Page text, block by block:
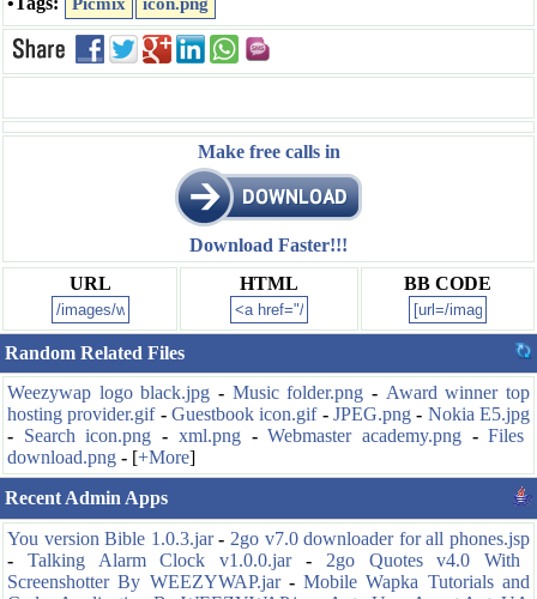
Make free calls in
Download Faster!!!
URL
HTML BB CODE
Random Related Files
Weezywap logo black.jpg - Music folder.png - Award winner top
hosting provider.gif-Guestbook icon.gif-JPEG.png - Nokia E5.jpg
- Search icon.png - xml.png-Webmaster academy.png-Files
download.png - [+More]
Recent Admin Apps
You version Bible 1.0.3.jar- 2go v7.0 downloader for all phones.jsp
- Talking Alarm Clock v1.0.0.jar- 2go Quotes v4.0 With
Screenshotter By WEEZYWAP.jar-Mobile Wapka Tutorials and